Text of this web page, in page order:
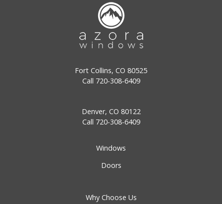
Fort Collins, CO 80525
Call 720-308-6409
Denver, CO 80122
Call 720-308-6409
Windows
Doors
Why Choose Us